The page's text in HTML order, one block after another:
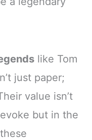
like Tom
just paper;
value isn’t
but in the